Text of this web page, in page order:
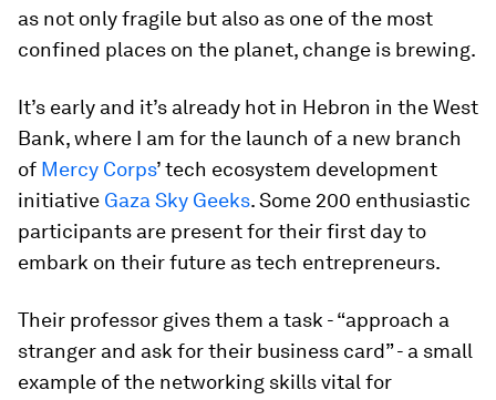
as not only fragile but also as one of the most
confined places on the planet, change is brewing.
It’s early and it’s already hot in Hebron in the West
Bank, where I am for the launch of a new branch
of Mercy Corps’ tech ecosystem development
initiative Gaza Sky Geeks. Some 200 enthusiastic
participants are present for their first day to
embark on their future as tech entrepreneurs.
Their professor gives them a task - “approach a
stranger and ask for their business card” - a small
example of the networking skills vital for